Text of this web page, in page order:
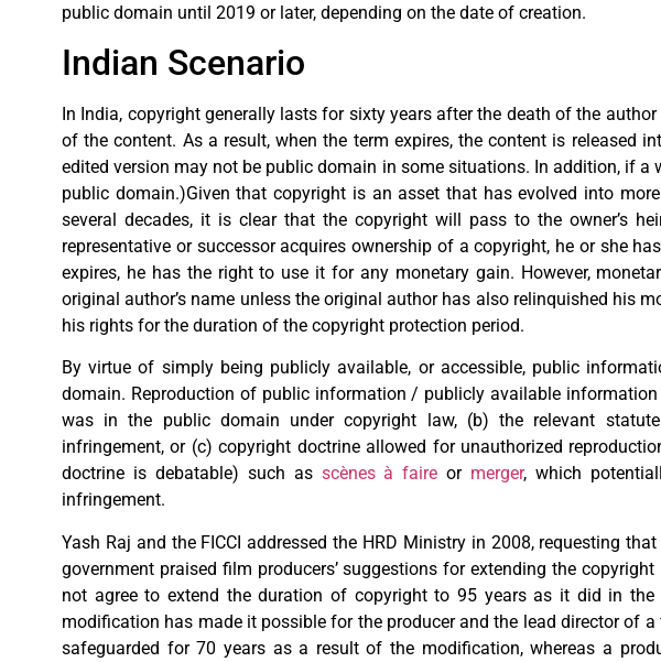
public domain until 2019 or later, depending on the date of creation.
Indian Scenario
In India, copyright generally lasts for sixty years after the death of the
of the content. As a result, when the term expires, the content is released
edited version may not be public domain in some situations. In addition, if
public domain.)Given that copyright is an asset that has evolved into
several decades, it is clear that the copyright will pass to the owner’s
representative or successor acquires ownership of a copyright, he or she
expires, he has the right to use it for any monetary gain. However,
original author’s name unless the original author has also relinquished his
his rights for the duration of the copyright protection period.
By virtue of simply being publicly available, or accessible, public
domain. Reproduction of public information / publicly available
was in the public domain under copyright law, (b) the relevant
infringement, or (c) copyright doctrine allowed for unauthorized
doctrine is debatable) such as scènes à faire or merger, which
infringement.
Yash Raj and the FICCI addressed the HRD Ministry in 2008, requesting
government praised film producers’ suggestions for extending the
not agree to extend the duration of copyright to 95 years as it did in
modification has made it possible for the producer and the lead director of
safeguarded for 70 years as a result of the modification, whereas a